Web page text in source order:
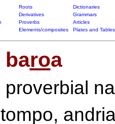
Roots
Dictionaries
Derivatives
Grammars
Proverbs
Articles
Elements/composites Plates and Tables
baroa
proverbial
tompo,